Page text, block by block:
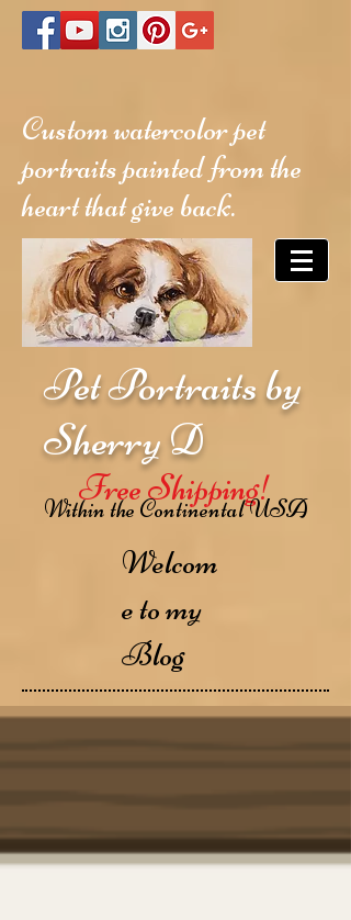
Custom watercolor pet
portraits painted from the
heart that give back.
Pet Portraits by
Sherry D
Free Shipping!
Within the Continental USA
Welcom
e to my
Blog